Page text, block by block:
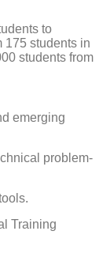
to
175 students in
students from
emerging
problem-
Training